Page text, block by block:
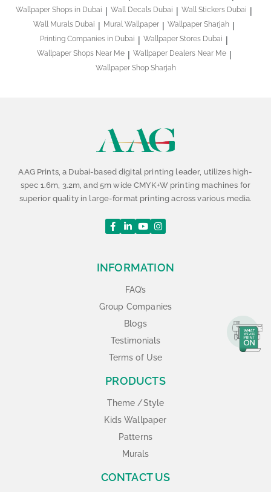
Wallpaper Shops in Dubai
Wall Decals Dubai
Wall Stickers Dubai
Wall Murals Dubai
Mural Wallpaper
Wallpaper Sharjah
Printing Companies in Dubai
Wallpaper Stores Dubai
Wallpaper Shops Near Me
Wallpaper Dealers Near Me
Wallpaper Shop Sharjah
AAG Prints, a Dubai-based digital printing leader, utilizes high-
spec 1.6m, 3.2m, and 5m wide CMYK+W printing machines for
superior quality in large-format printing across various media.
INFORMATION
FAQ’s
Group Companies
Blogs
Testimonials
Terms of Use
PRODUCTS
Theme /Style
Kids Wallpaper
Patterns
Murals
CONTACT US